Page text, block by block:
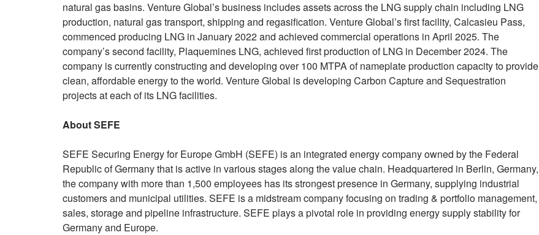
natural gas basins. Venture Global’s business includes assets across the LNG supply chain including LNG
production, natural gas transport, shipping and regasification. Venture Global’s first facility, Calcasieu Pass,
commenced producing LNG in January 2022 and achieved commercial operations in April 2025. The
company’s second facility, Plaquemines LNG, achieved first production of LNG in December 2024. The
company is currently constructing and developing over 100 MTPA of nameplate production capacity to provide
clean, affordable energy to the world. Venture Global is developing Carbon Capture and Sequestration
projects at each of its LNG facilities.
About SEFE
SEFE Securing Energy for Europe GmbH (SEFE) is an integrated energy company owned by the Federal
Republic of Germany that is active in various stages along the value chain. Headquartered in Berlin, Germany,
the company with more than 1,500 employees has its strongest presence in Germany, supplying industrial
customers and municipal utilities. SEFE is a midstream company focusing on trading & portfolio management,
sales, storage and pipeline infrastructure. SEFE plays a pivotal role in providing energy supply stability for
Germany and Europe.